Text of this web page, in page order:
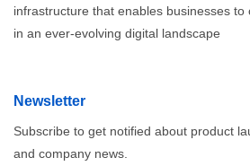
infrastructure that enables businesses to
in an ever-evolving digital landscape
Newsletter
Subscribe to get notified about product
and company news.